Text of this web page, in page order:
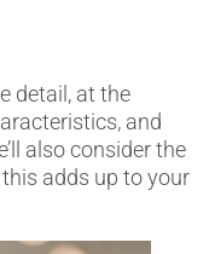
detail, at the
and
also consider the
adds up to your